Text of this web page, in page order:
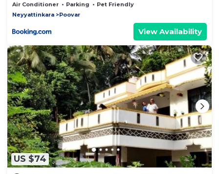
Air Conditioner Parking
Pet Friendly
Neyyattinkara
Poovar
View Availability
US $74